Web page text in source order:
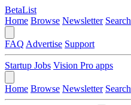
BetaList
Home Browse Newsletter Search
FAQ Advertise Support
Startup Jobs Vision Pro apps
Home Browse Newsletter Search